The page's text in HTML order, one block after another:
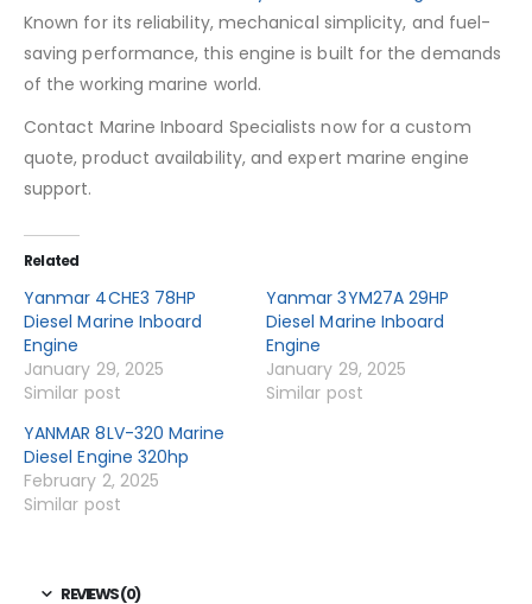
Known for its reliability, mechanical simplicity, and fuel-
saving performance, this engine is built for the demands
of the working marine world.
Contact Marine Inboard Specialists now for a custom
quote, product availability, and expert marine engine
support.
Related
Yanmar 4CHE3 78HP
Diesel Marine Inboard
Engine
January 29, 2025
Similar post
Yanmar 3YM27A 29HP
Diesel Marine Inboard
Engine
January 29, 2025
Similar post
YANMAR 8LV-320 Marine
Diesel Engine 320hp
February 2, 2025
Similar post
REVIEWS (0)